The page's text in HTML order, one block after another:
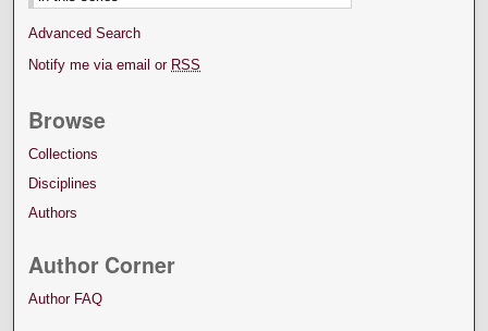
Advanced Search
Notify me via email or RSS
Browse
Collections
Disciplines
Authors
Author Corner
Author FAQ